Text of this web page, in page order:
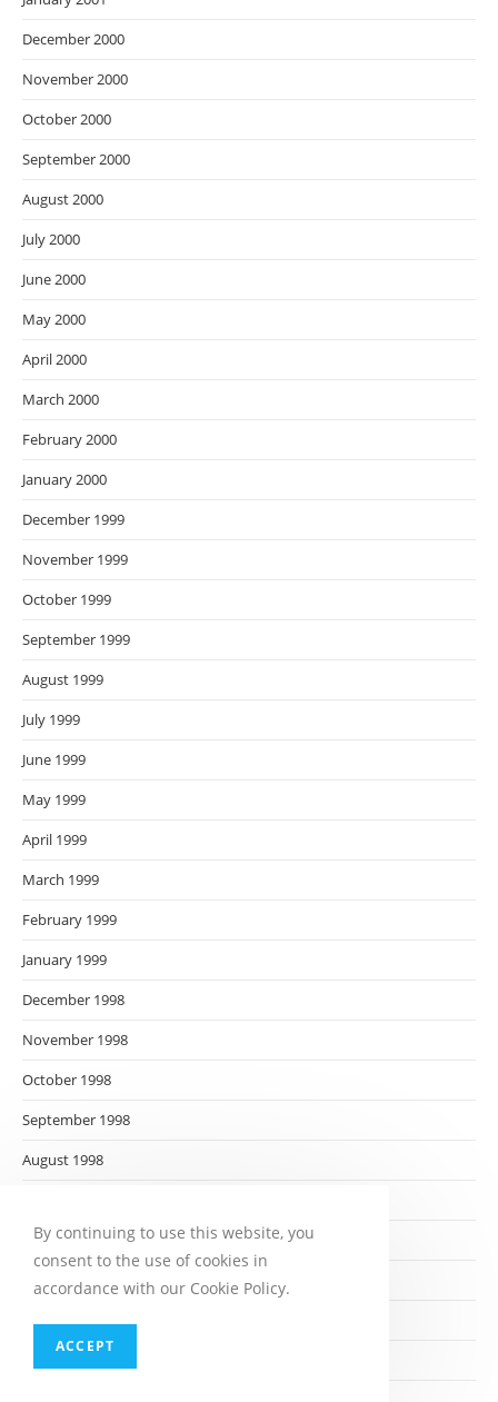
December 2000
November 2000
October 2000
September 2000
August 2000
July 2000
June 2000
May 2000
April 2000
March 2000
February 2000
January 2000
December 1999
November 1999
October 1999
September 1999
August 1999
July 1999
June 1999
May 1999
April 1999
March 1999
February 1999
January 1999
December 1998
November 1998
October 1998
September 1998
August 1998
June 1998
May 1998
April 1998
By continuing to use this website, you
consent to the use of cookies in
accordance with our Cookie Policy.
ACCEPT